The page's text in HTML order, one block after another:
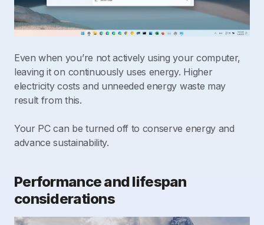
Even when you’re not actively using your computer,
leaving it on continuously uses energy. Higher
electricity costs and unneeded energy waste may
result from this.
Your PC can be turned off to conserve energy and
advance sustainability.
Performance and lifespan
considerations